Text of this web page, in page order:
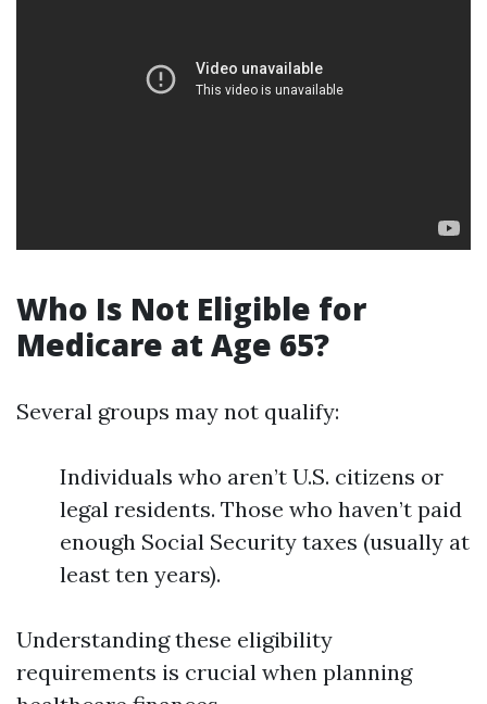
Who Is Not Eligible for
Medicare at Age 65?
Several groups may not qualify:
Individuals who aren’t U.S. citizens or
legal residents. Those who haven’t paid
enough Social Security taxes (usually at
least ten years).
Understanding these eligibility
requirements is crucial when planning